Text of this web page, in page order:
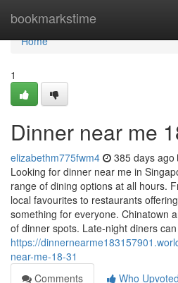
bookmarkstime
Home
Home
1
Dinner near me​
elizabethm775fwm4 385 days ago
Looking for dinner near me in
range of dining options at all hours.
local favourites to restaurants
something for everyone. Chinatown
of dinner spots. Late-night diners
https://
near-me-18-31
Comments
Who Upvoted